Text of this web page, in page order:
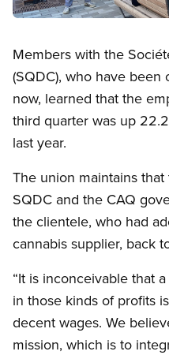
Members with the
(SQDC), who have
now, learned that the
third quarter was up
last year.
The union maintains
SQDC and the CAQ
the clientele, who had
cannabis supplier, back
“It is inconceivable that
in those kinds of profits
decent wages. We
mission, which is to